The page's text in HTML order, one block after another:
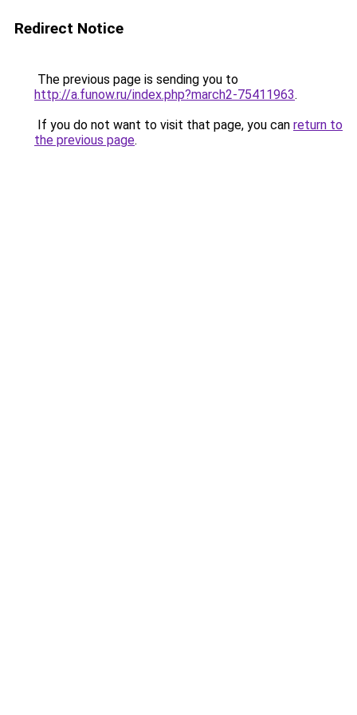
Redirect Notice
The previous page is sending you to
http://a.funow.ru/index.php?march2-75411963.
If you do not want to visit that page, you can return to
the previous page.